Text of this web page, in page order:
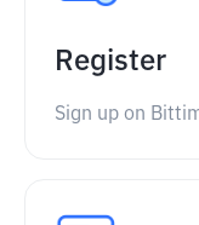
Register
Sign up on